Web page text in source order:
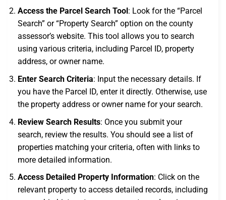
Access the Parcel Search Tool : Look for the “Parcel
Search” or “Property Search” option on the county
assessor’s website. This tool allows you to search
using various criteria, including Parcel ID, property
address, or owner name.
Enter Search Criteria: Input the necessary details. If
you have the Parcel ID, enter it directly. Otherwise, use
the property address or owner name for your search.
Review Search Results: Once you submit your
search, review the results. You should see a list of
properties matching your criteria, often with links to
more detailed information.
Access Detailed Property Information: Click on the
relevant property to access detailed records, including